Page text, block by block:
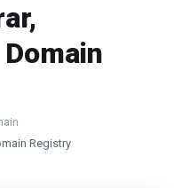
Registry